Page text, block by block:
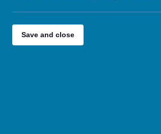
Homework will be sent out on
some suggested activities
dojo message and I can
https://
https://
Save and close